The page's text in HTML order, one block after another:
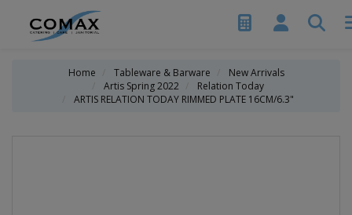
Home Tableware & Barware
New Arrivals
Artis Spring 2022
Relation Today
ARTIS RELATION TODAY RIMMED PLATE 16CM/6.3"